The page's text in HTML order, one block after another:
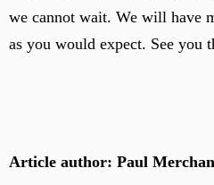
we cannot wait. We will have
as you would expect. See you
Article author: Paul